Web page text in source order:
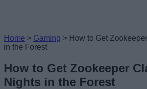
Home > Gaming > How to Get
in the Forest
How to Get Zookeeper
Nights in the Forest